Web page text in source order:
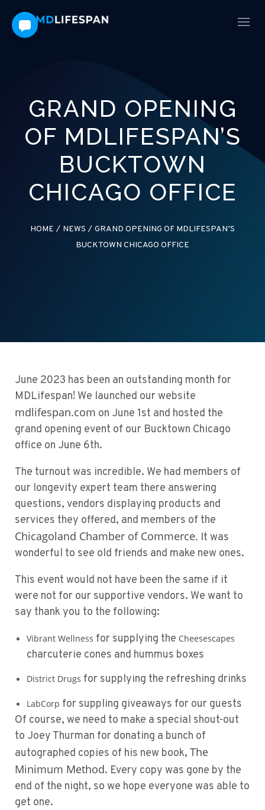
GRAND OPENING
OF MDLIFESPAN’S
BUCKTOWN
CHICAGO OFFICE
HOME / NEWS / GRAND OPENING OF MDLIFESPAN’S
BUCKTOWN CHICAGO OFFICE
June 2023 has been an outstanding month for
MDLifespan! We launched our website
mdlifespan.com on June 1st and hosted the
grand opening event of our Bucktown Chicago
office on June 6th.
The turnout was incredible. We had members of
our longevity expert team there answering
questions, vendors displaying products and
services they offered, and members of the
Chicagoland Chamber of Commerce. It was
wonderful to see old friends and make new ones.
This event would not have been the same if it
were not for our supportive vendors. We want to
say thank you to the following:
Vibrant Wellness for supplying the Cheesescapes
charcuterie cones and hummus boxes
District Drugs for supplying the refreshing drinks
LabCorp for suppling giveaways for our guests
Of course, we need to make a special shout-out
to Joey Thurman for donating a bunch of
autographed copies of his new book, The
Minimum Method. Every copy was gone by the
end of the night, so we hope everyone was able to
get one.